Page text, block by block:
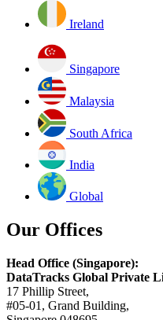
Ireland
Singapore
Malaysia
South Africa
India
Global
Our Offices
Head Office (Singapore):
DataTracks Global Private
17 Phillip Street,
#05-01, Grand Building,